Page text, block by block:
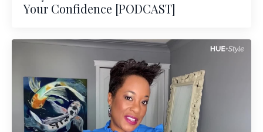
Your Confidence [PODCAST]